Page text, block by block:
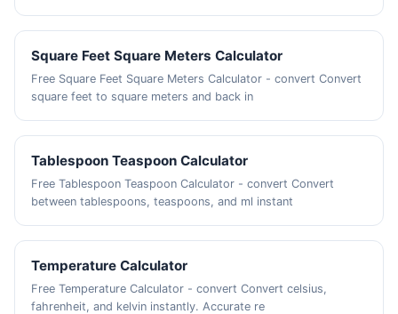
Square Feet Square Meters Calculator
Free Square Feet Square Meters Calculator - convert Convert
square feet to square meters and back in
Tablespoon Teaspoon Calculator
Free Tablespoon Teaspoon Calculator - convert Convert
between tablespoons, teaspoons, and ml instant
Temperature Calculator
Free Temperature Calculator - convert Convert celsius,
fahrenheit, and kelvin instantly. Accurate re